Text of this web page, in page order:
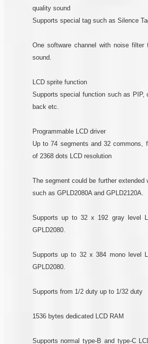
quality sound
Supports special tag such as Silence
One software channel with noise filter
sound.
LCD sprite function
Supports special function such as PIP,
back etc.
Programmable LCD driver
Up to 74 segments and 32 commons,
of 2368 dots LCD resolution
The segment could be further extended
such as GPLD2080A and GPLD2120A.
Supports up to 32 x 192 gray level
GPLD2080.
Supports up to 32 x 384 mono level
GPLD2080.
Supports from 1/2 duty up to 1/32 duty
1536 bytes dedicated LCD RAM
Supports normal type-B and type-C